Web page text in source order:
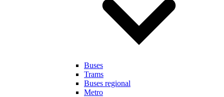
Buses
Trams
Buses regional
Metro